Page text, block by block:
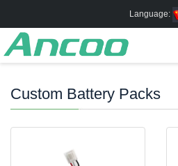
Language:
Custom Battery Packs